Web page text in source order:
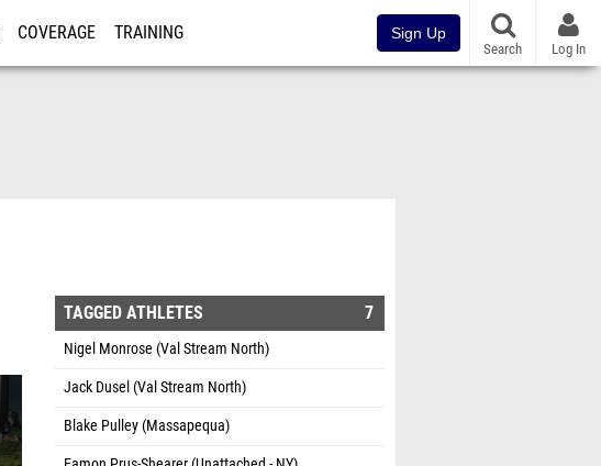
COVERAGE TRAINING Sign Up
Search Log In
TAGGED ATHLETES 7
Nigel Monrose (Val Stream North)
Jack Dusel (Val Stream North)
Blake Pulley (Massapequa)